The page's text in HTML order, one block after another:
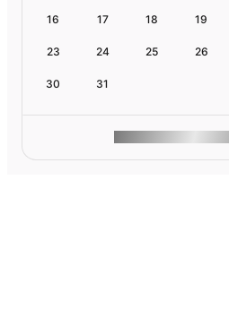
16 17 18 19
23 24 25 26
30 31